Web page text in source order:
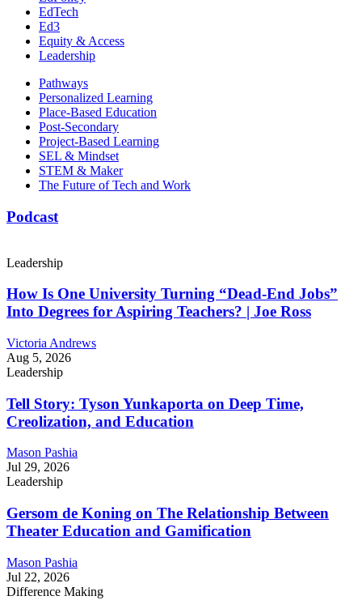
EdTech
Ed3
Equity & Access
Leadership
Pathways
Personalized Learning
Place-Based Education
Post-Secondary
Project-Based Learning
SEL & Mindset
STEM & Maker
The Future of Tech and Work
Podcast
Leadership
How Is One University Turning “Dead-End Jobs”
Into Degrees for Aspiring Teachers? | Joe Ross
Victoria Andrews
Aug 5, 2026
Leadership
Tell Story: Tyson Yunkaporta on Deep Time,
Creolization, and Education
Mason Pashia
Jul 29, 2026
Leadership
Gersom de Koning on The Relationship Between
Theater Education and Gamification
Mason Pashia
Jul 22, 2026
Difference Making